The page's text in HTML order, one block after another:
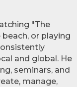
"The
or playing
and global. He
seminars, and
manage,